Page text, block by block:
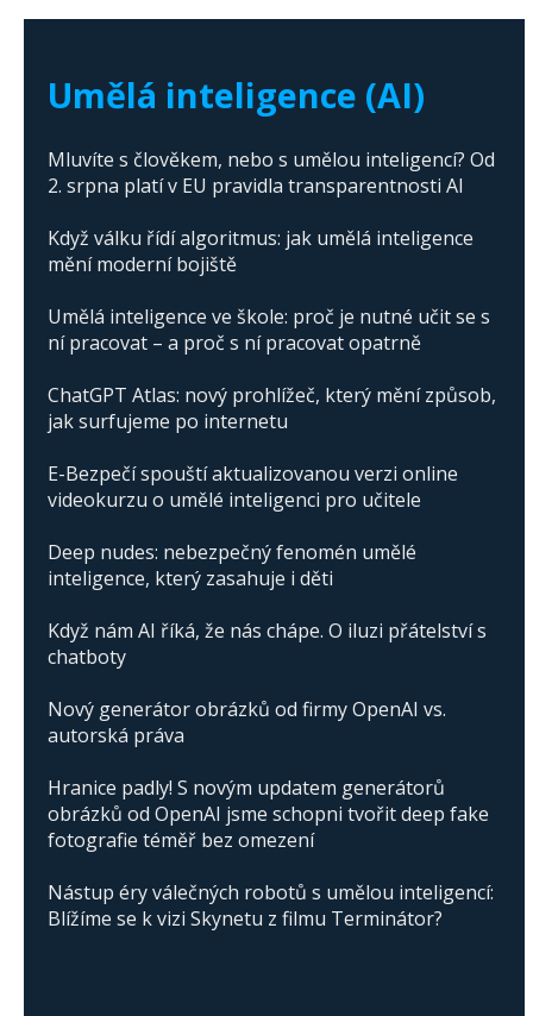
Umělá inteligence (AI)
Mluvíte s člověkem, nebo s umělou inteligencí? Od
2. srpna platí v EU pravidla transparentnosti AI
Když válku řídí algoritmus: jak umělá inteligence
mění moderní bojiště
Umělá inteligence ve škole: proč je nutné učit se s
ní pracovat – a proč s ní pracovat opatrně
ChatGPT Atlas: nový prohlížeč, který mění způsob,
jak surfujeme po internetu
E-Bezpečí spouští aktualizovanou verzi online
videokurzu o umělé inteligenci pro učitele
Deep nudes: nebezpečný fenomén umělé
inteligence, který zasahuje i děti
Když nám AI říká, že nás chápe. O iluzi přátelství s
chatboty
Nový generátor obrázků od firmy OpenAI vs.
autorská práva
Hranice padly! S novým updatem generátorů
obrázků od OpenAI jsme schopni tvořit deep fake
fotografie téměř bez omezení
Nástup éry válečných robotů s umělou inteligencí:
Blížíme se k vizi Skynetu z filmu Terminátor?